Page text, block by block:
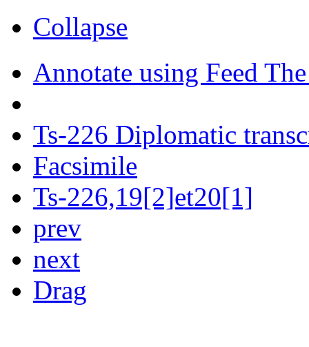
Collapse
Annotate using Feed
Ts-226 Diplomatic
Facsimile
Ts-226,19[2]et20[1]
prev
next
Drag